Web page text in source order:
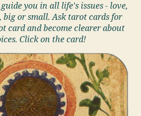
you in all life's issues - love,
big or small. Ask tarot cards for
card and become clearer about
Click on the card!